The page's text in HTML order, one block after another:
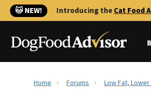
🐱 NEW! Introducing theCat Food
Home Forums Low Fat,